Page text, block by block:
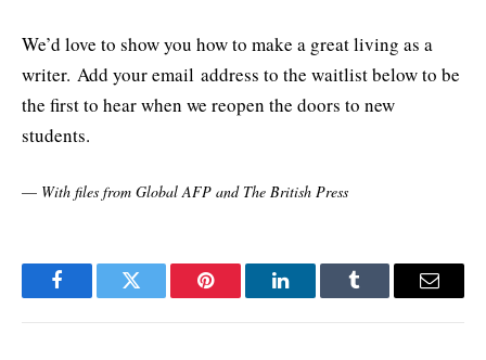
We’d love to show you how to make a great living as a
writer. Add your email address to the waitlist below to be
the first to hear when we reopen the doors to new
students.
— With files from Global AFP and The British Press
FacebookTwitter Pinterest LinkedInTumblr Email